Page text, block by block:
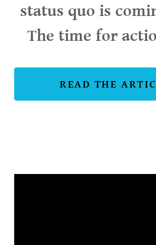
status quo is
The time for
READ THE